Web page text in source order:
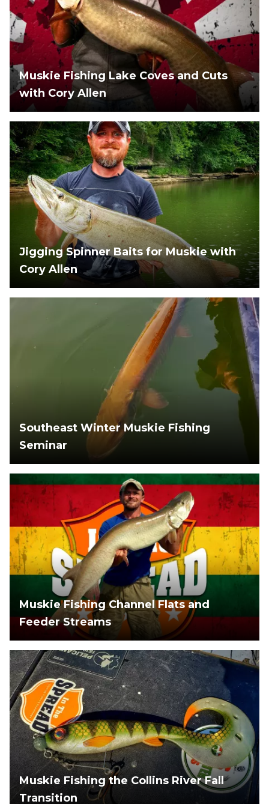
Muskie Fishing Lake Coves and Cuts
with Cory Allen
Jigging Spinner Baits for Muskie with
Cory Allen
Southeast Winter Muskie Fishing
Seminar
Muskie Fishing Channel Flats and
Feeder Streams
Muskie Fishing the Collins River Fall
Transition